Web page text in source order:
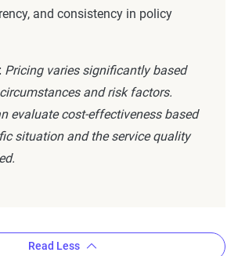
and consistency in policy
Pricing varies significantly based
and risk factors.
evaluate cost-effectiveness based
situation and the service quality
Read Less